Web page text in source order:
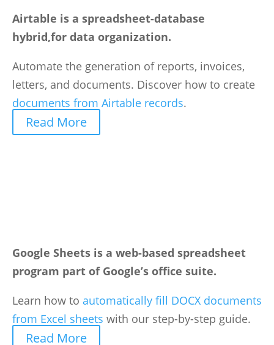
Airtable is a spreadsheet-database
hybrid,for data organization.
Automate the generation of reports, invoices,
letters, and documents. Discover how to create
documents from Airtable records.
Read More
Google Sheets is a web-based spreadsheet
program part of Google’s office suite.
Learn how to automatically fill DOCX documents
from Excel sheets with our step-by-step guide.
Read More